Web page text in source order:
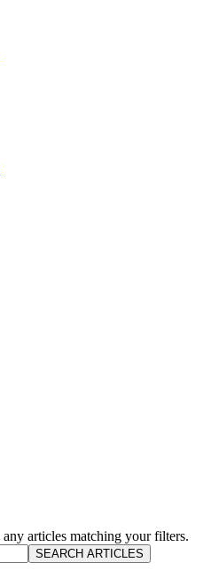
articles matching your filters.
SEARCH ARTICLES